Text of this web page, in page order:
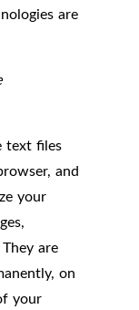
are
text files
and
your
are
on
your